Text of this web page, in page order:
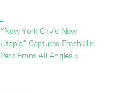
“New York City’s New
Utopia” Captures Freshkills
Park From All Angles »